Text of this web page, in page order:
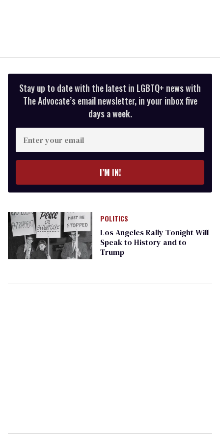
Stay up to date with the latest in LGBTQ+ news with
The Advocate’s email newsletter, in your inbox five
days a week.
Enter
your
email
I’M IN!
POLITICS
Los Angeles Rally Tonight Will
Speak to History and to
Trump